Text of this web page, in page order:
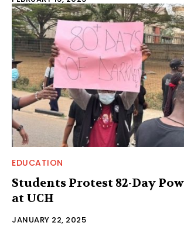
EDUCATION
Students Protest 82-Day
at UCH
JANUARY 22, 2025